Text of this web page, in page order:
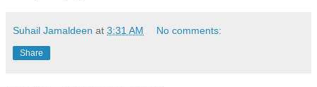
Suhail Jamaldeen at 3:31 AM No comments:
Share